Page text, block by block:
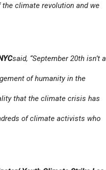
climate revolution and we
said, “September 20th isn’t a
of humanity in the
that the climate crisis has
of climate activists who